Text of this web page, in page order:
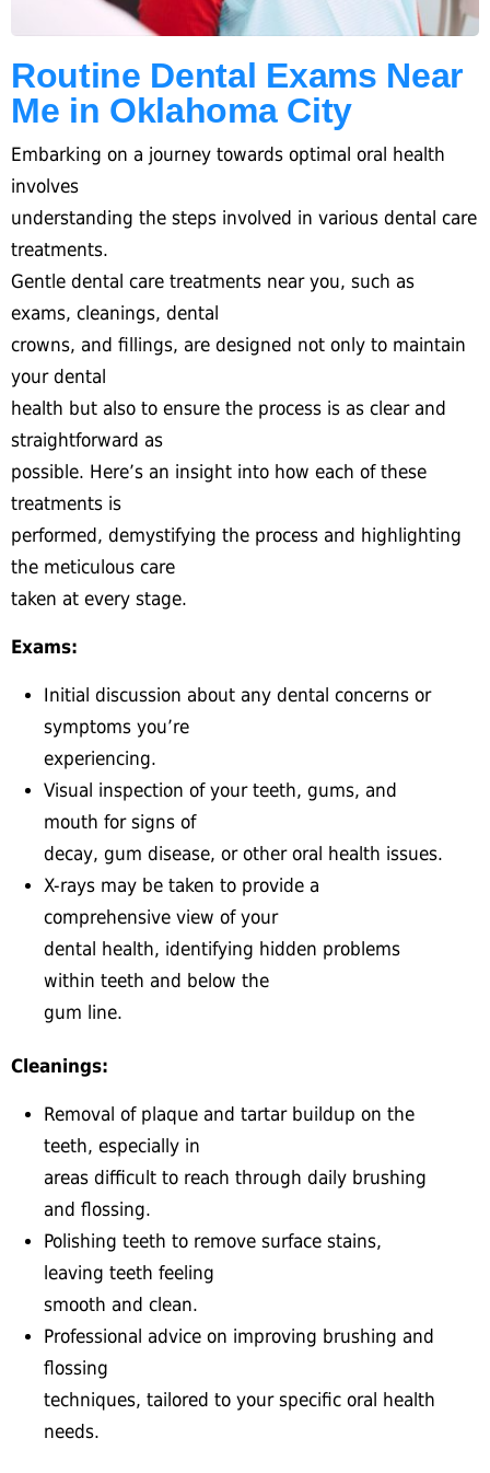
Routine Dental Exams Near
Me in Oklahoma City
Embarking on a journey towards optimal oral health
involves
understanding the steps involved in various dental care
treatments.
Gentle dental care treatments near you, such as
exams, cleanings, dental
crowns, and fillings, are designed not only to maintain
your dental
health but also to ensure the process is as clear and
straightforward as
possible. Here’s an insight into how each of these
treatments is
performed, demystifying the process and highlighting
the meticulous care
taken at every stage.
Exams:
Initial discussion about any dental concerns or
symptoms you’re
experiencing.
Visual inspection of your teeth, gums, and
mouth for signs of
decay, gum disease, or other oral health issues.
X-rays may be taken to provide a
comprehensive view of your
dental health, identifying hidden problems
within teeth and below the
gum line.
Cleanings:
Removal of plaque and tartar buildup on the
teeth, especially in
areas difficult to reach through daily brushing
and flossing.
Polishing teeth to remove surface stains,
leaving teeth feeling
smooth and clean.
Professional advice on improving brushing and
flossing
techniques, tailored to your specific oral health
needs.